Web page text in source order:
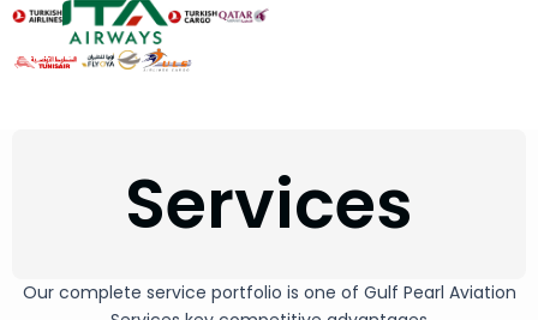
Services
Our complete service portfolio is one of Gulf Pearl Aviation